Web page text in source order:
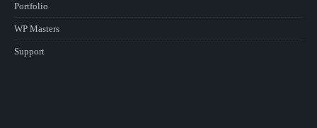
Portfolio
WP Masters
Support